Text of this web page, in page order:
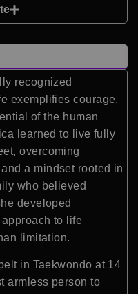
recognized
exemplifies courage,
of the human
learned to live fully
overcoming
a mindset rooted in
who believed
developed
to life
limitation.
in Taekwondo at 14
armless person to